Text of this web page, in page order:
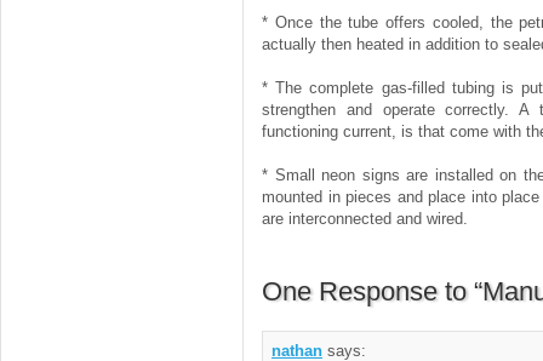
* Once the tube offers cooled, the
actually then heated in addition to
* The complete gas-filled tubing is
strengthen and operate correctly.
functioning current, is that come with
* Small neon signs are installed on
mounted in pieces and place into
are interconnected and wired.
One Response to
nathan says: